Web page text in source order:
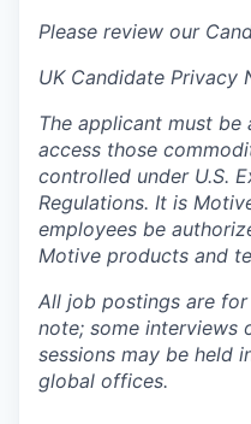
Please review our
UK Candidate Privacy
The applicant must
access those
controlled under U.S.
Regulations. It is
employees be
Motive products and
All job postings are
note; some interviews
sessions may be held
global offices.